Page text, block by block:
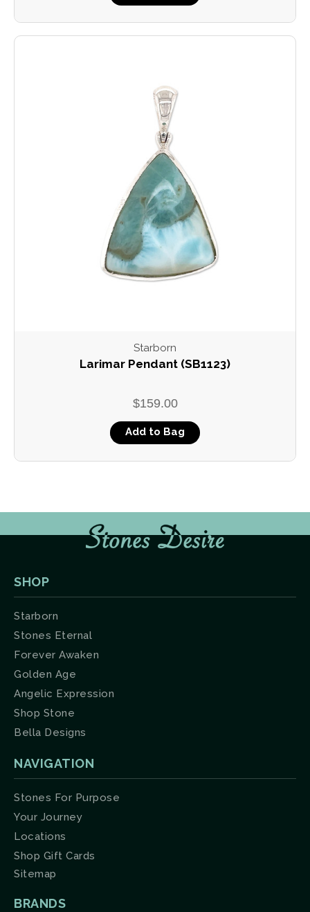
Starborn
Larimar Pendant (SB1123)
$159.00
Add to Bag
SHOP
Starborn
Stones Eternal
Forever Awaken
Golden Age
Angelic Expression
Shop Stone
Bella Designs
NAVIGATION
Stones For Purpose
Your Journey
Locations
Shop Gift Cards
Sitemap
BRANDS